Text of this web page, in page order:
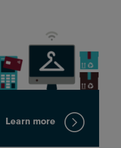
Learn more